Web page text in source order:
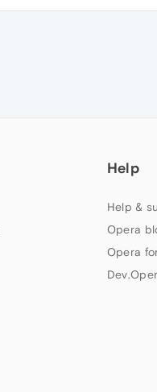
Help
Help &
Opera
Opera